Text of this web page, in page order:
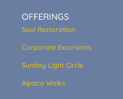
OFFERINGS
Soul Restoration
Corporate Excursions
Sunday Light Circle
Alpaca Walks